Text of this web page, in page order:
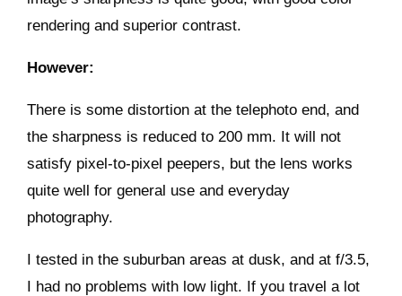
rendering and superior contrast.
However:
There is some distortion at the telephoto end, and
the sharpness is reduced to 200 mm. It will not
satisfy pixel-to-pixel peepers, but the lens works
quite well for general use and everyday
photography.
I tested in the suburban areas at dusk, and at f/3.5,
I had no problems with low light. If you travel a lot